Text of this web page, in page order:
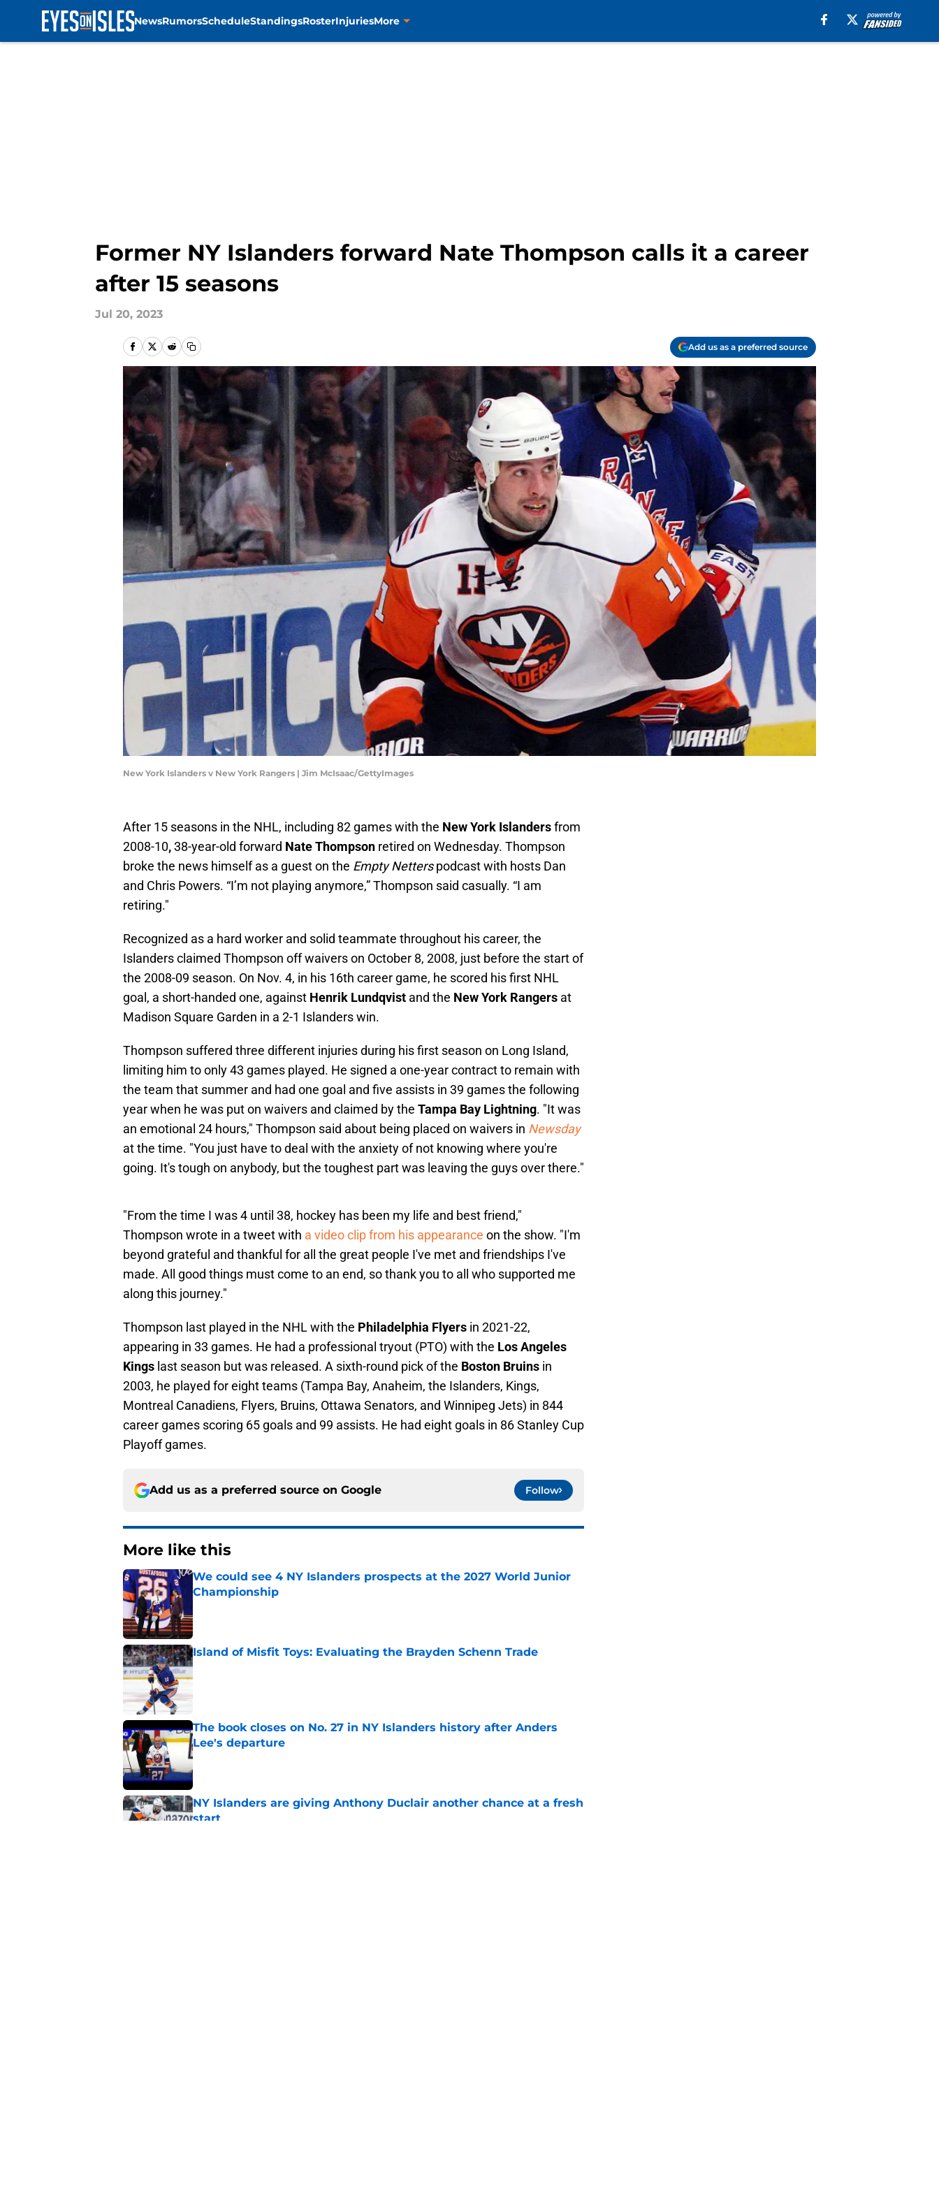
NewsRumorsScheduleStandingsRosterInjuriesMore
Former NY Islanders forward Nate Thompson calls it a career
after 15 seasons
Jul 20, 2023
Add us as a preferred source
New York Islanders v New York Rangers | Jim McIsaac/GettyImages
After 15 seasons in the NHL, including 82 games with the New York Islandersfrom
2008-10,38-year-old forward Nate Thompson retired on Wednesday. Thompson
broke the news himself as a guest on the Empty Netterspodcast with hosts Dan
and Chris Powers. “I’m not playing anymore,” Thompson said casually. “I am
retiring."
Recognized as a hard worker and solid teammate throughout his career, the
Islanders claimed Thompson off waivers on October 8, 2008, just before the start of
the 2008-09 season. On Nov. 4, in his 16th career game, he scored his first NHL
goal, a short-handed one, against Henrik Lundqvist and the New York Rangers at
Madison Square Garden in a 2-1 Islanders win.
Thompson suffered three different injuries during his first season on Long Island,
limiting him to only 43 games played. He signed a one-year contract to remain with
the team that summer and had one goal and five assists in 39 games the following
year when he was put on waivers and claimed by the Tampa Bay Lightning. "It was
an emotional 24 hours," Thompson said about being placed on waivers in Newsday
at the time. "You just have to deal with the anxiety of not knowing where you're
going. It's tough on anybody, but the toughest part was leaving the guys over there."
"From the time I was 4 until 38, hockey has been my life and best friend,"
Thompson wrote in a tweet with a video clip from his appearance on the show. "I'm
beyond grateful and thankful for all the great people I've met and friendships I've
made. All good things must come to an end, so thank you to all who supported me
along this journey."
Thompson last played in the NHL with the Philadelphia Flyers in 2021-22,
appearing in 33 games. He had a professional tryout (PTO) with the Los Angeles
Kings last season but was released. A sixth-round pick of the Boston Bruins in
2003, he played for eight teams (Tampa Bay, Anaheim, the Islanders, Kings,
Montreal Canadiens, Flyers, Bruins, Ottawa Senators, and Winnipeg Jets) in 844
career games scoring 65 goals and 99 assists. He had eight goals in 86 Stanley Cup
Playoff games.
Add us as a preferred source on Google Follow
More like this
We could see 4 NY Islanders prospects at the 2027 World Junior
Championship
Published by on Invalid Date
Island of Misfit Toys: Evaluating the Brayden Schenn Trade
Published by on Invalid Date
The book closes on No. 27 in NY Islanders history after Anders
Lee's departure
Published by on Invalid Date
NY Islanders are giving Anthony Duclair another chance at a fresh
start